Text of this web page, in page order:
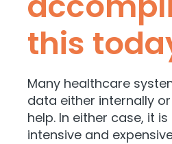
this
Many healthcare
data either internally
help. In either case, it is
intensive and